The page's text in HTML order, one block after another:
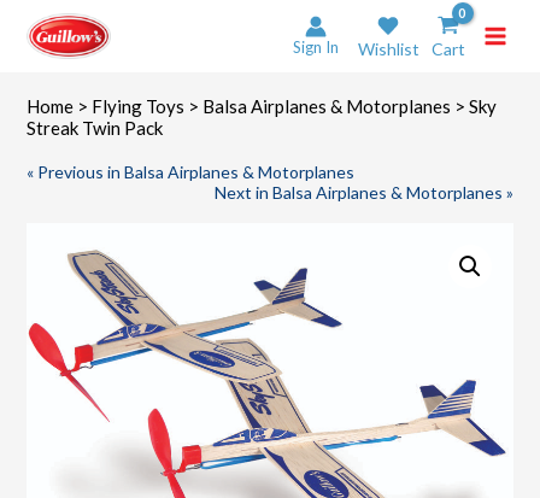
content
Sign In Wishlist Cart
Home > Flying Toys > Balsa Airplanes & Motorplanes > Sky
Streak Twin Pack
« Previous in Balsa Airplanes & Motorplanes
Next in Balsa Airplanes & Motorplanes »